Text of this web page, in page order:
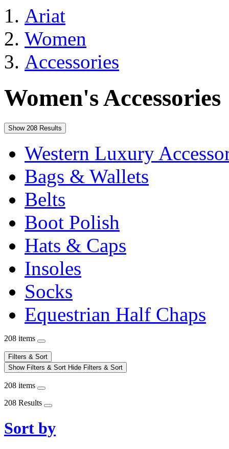
Ariat
Women
Accessories
Women's Accessories
Show 208 Results
Western Luxury
Bags & Wallets
Belts
Boot Polish
Hats & Caps
Insoles
Socks
Equestrian Half Chaps
208 items
Filters & Sort
Show Filters & Sort Hide Filters & Sort
208 items
208 Results
Sort by